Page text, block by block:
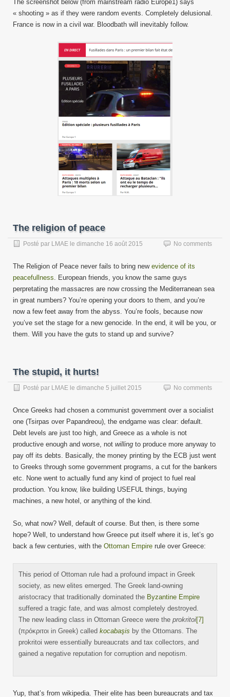
The screenshot below (from mainstream radio Europe1) says
« shooting » as if they were random events. Completely delusional.
France is now in a civil war. Bloodbath will inevitably follow.
The religion of peace
Posté par LMAE le dimanche 16 août 2015 No comments
The Religion of Peace never fails to bring new evidence of its
peacefullness. European friends, you know the same guys
perpretating the massacres are now crossing the Mediterranean sea
in great numbers? You’re opening your doors to them, and you’re
now a few feet away from the abyss. You’re fools, because now
you’ve set the stage for a new genocide. In the end, it will be you, or
them. Will you have the guts to stand up and survive?
The stupid, it hurts!
Posté par LMAE le dimanche 5 juillet 2015 No comments
Once Greeks had chosen a communist government over a socialist
one (Tsirpas over Papandreou), the endgame was clear: default.
Debt levels are just too high, and Greece as a whole is not
productive enough and worse, not willing to produce more anyway to
pay off its debts. Basically, the money printing by the ECB just went
to Greeks through some government programs, a cut for the bankers
etc. None went to actually fund any kind of project to fuel real
production. You know, like building USEFUL things, buying
machines, a new hotel, or anything of the kind.
So, what now? Well, default of course. But then, is there some
hope? Well, to understand how Greece put itself where it is, let’s go
back a few centuries, with the Ottoman Empire rule over Greece:
This period of Ottoman rule had a profound impact in Greek
society, as new elites emerged. The Greek land-owning
aristocracy that traditionally dominated the Byzantine Empire
suffered a tragic fate, and was almost completely destroyed.
The new leading class in Ottoman Greece were the prokritoi[7]
(πρόκριτοι in Greek) called kocabaşis by the Ottomans. The
prokritoi were essentially bureaucrats and tax collectors, and
gained a negative reputation for corruption and nepotism.
Yup, that’s from wikipedia. Their elite has been bureaucrats and tax